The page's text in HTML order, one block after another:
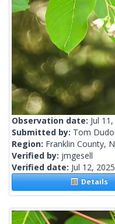
Observation date: Jul
Submitted by: Tom
Region: Franklin County,
Verified by: jmgesell
Verified date: Jul 12, 2025
Details